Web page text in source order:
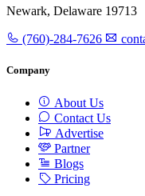
Newark, Delaware 19713
(760)-284-7626
Company
About Us
Contact Us
Advertise
Partner
Blogs
Pricing